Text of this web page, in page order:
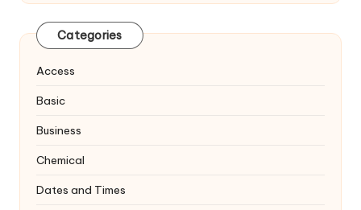
Categories
Access
Basic
Business
Chemical
Dates and Times